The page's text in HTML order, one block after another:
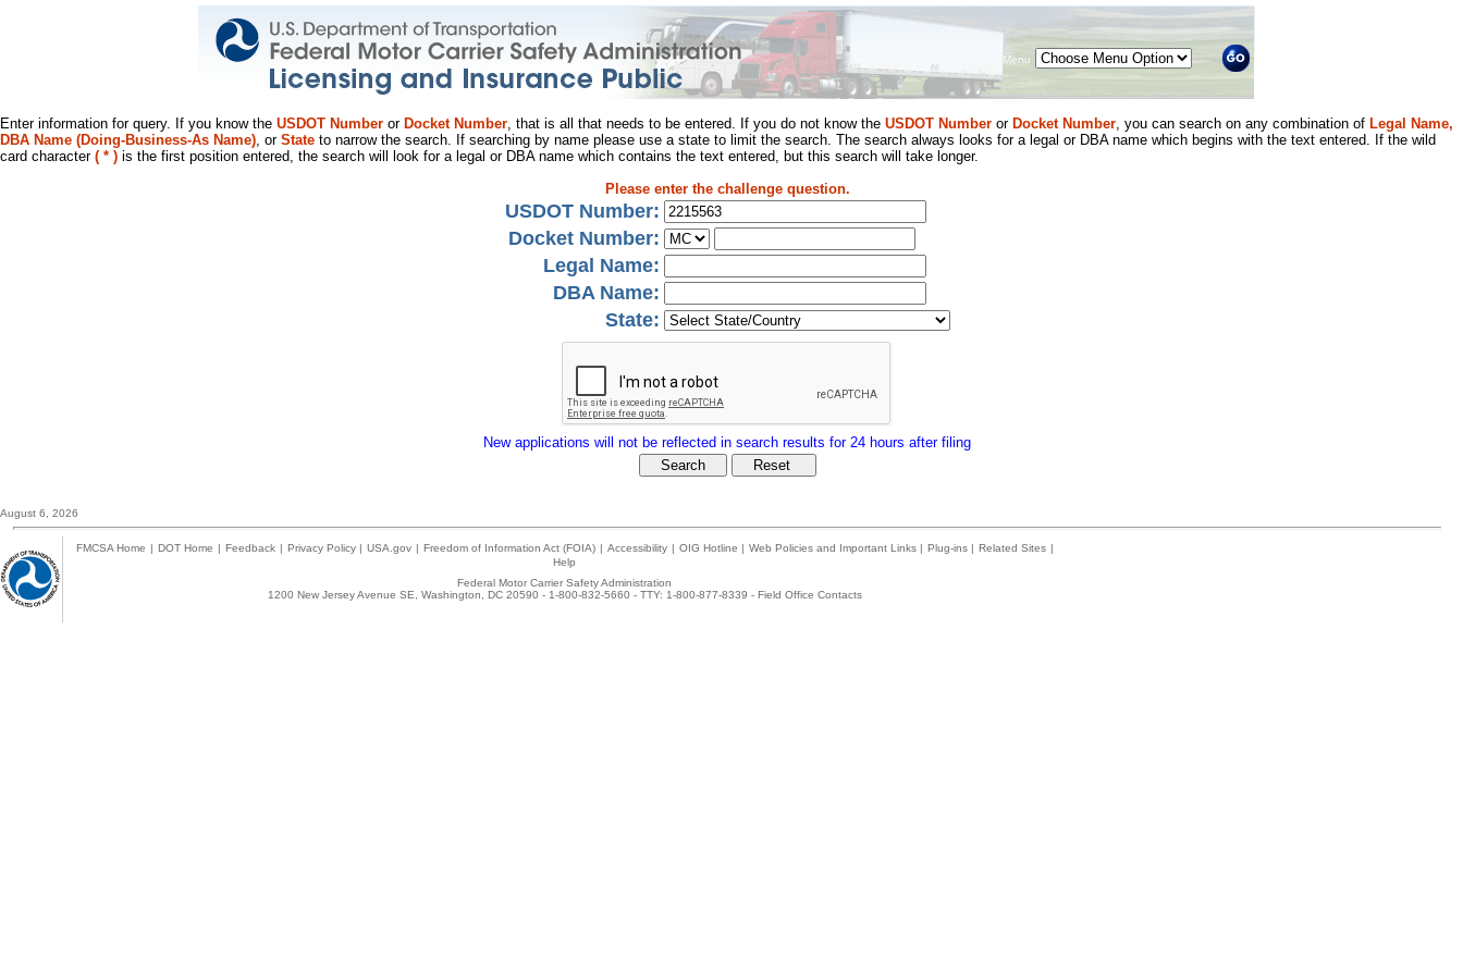
Menu
Enter information for query. If you know the USDOT Number or Docket Number, that is all that needs to be entered. If you do not know the USDOT Number or Docket Number, you can search on any combination of Legal Name,
DBA Name (Doing-Business-As Name), or State to narrow the search. If searching by name please use a state to limit the search. The search always looks for a legal or DBA name which begins with the text entered. If the wild
card character ( * ) is the first position entered, the search will look for a legal or DBA name which contains the text entered, but this search will take longer.
Please enter the challenge question.
USDOT Number:
Docket Number:
Legal Name:
DBA Name:
State:
New applications will not be reflected in search results for 24 hours after filing
August 6, 2026
FMCSA Home | DOT Home | Feedback | Privacy Policy | USA.gov | Freedom of Information Act (FOIA) | Accessibility | OIG Hotline | Web Policies and Important Links | Plug-ins | Related Sites |
Help
Federal Motor Carrier Safety Administration
1200 New Jersey Avenue SE, Washington, DC 20590 - 1-800-832-5660 - TTY: 1-800-877-8339 - Field Office Contacts